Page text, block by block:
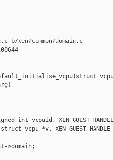
b/xen/common/domain.c
default_initialise_vcpu(struct
int vcpuid,
vcpu *v,
>domain;